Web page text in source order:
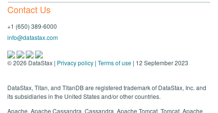
Contact Us
+1 (650) 389-6000
info@datastax.com
©2026 DataStax | Privacy policy | Terms of use | 12 September 2023
DataStax, Titan, and TitanDB are registered trademark of DataStax, Inc. and
its subsidiaries in the United States and/or other countries.
Apache, Apache Cassandra, Cassandra, Apache Tomcat, Tomcat, Apache